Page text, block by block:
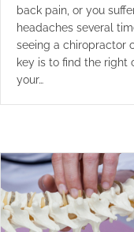
back pain, or you
headaches several
seeing a chiropractor
key is to find the right
your…